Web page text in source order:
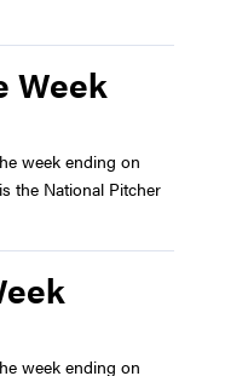
Week
week ending on
is the National Pitcher
week ending on